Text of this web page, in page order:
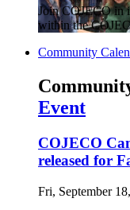
Join COJECO in
within the
Community
Event
COJECO
released for
Fri, September